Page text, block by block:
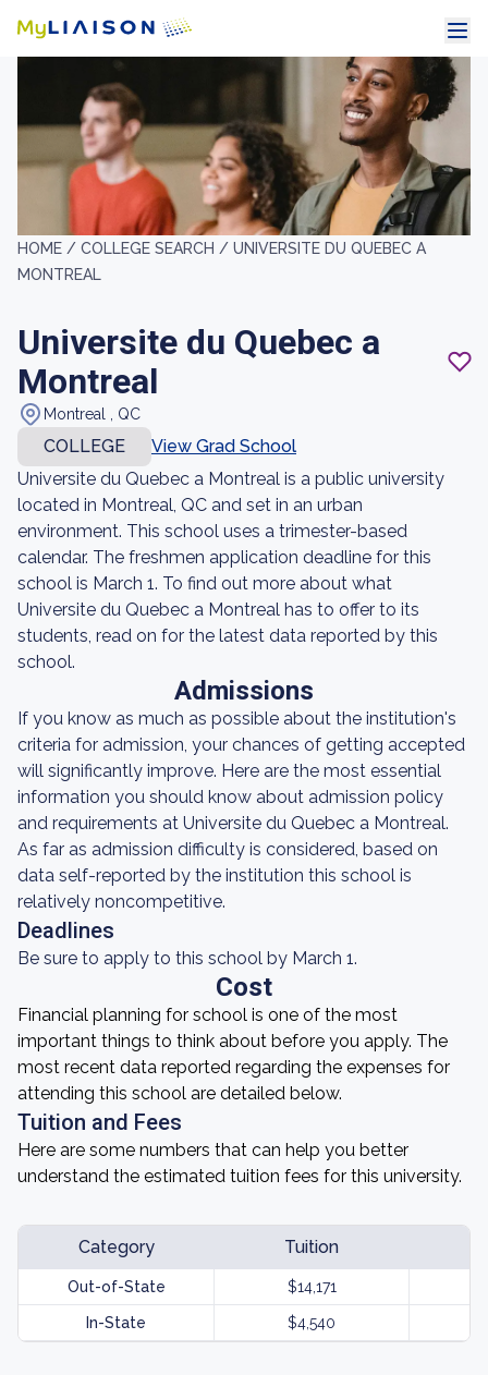
HOME / COLLEGE SEARCH / UNIVERSITE DU QUEBEC A
MONTREAL
Universite du Quebec a
Montreal
Montreal , QC
COLLEGE
View Grad School
Universite du Quebec a Montreal is a public university
located in Montreal, QC and set in an urban
environment. This school uses a trimester-based
calendar. The freshmen application deadline for this
school is March 1. To find out more about what
Universite du Quebec a Montreal has to offer to its
students, read on for the latest data reported by this
school.
Admissions
If you know as much as possible about the institution's
criteria for admission, your chances of getting accepted
will significantly improve. Here are the most essential
information you should know about admission policy
and requirements at Universite du Quebec a Montreal.
As far as admission difficulty is considered, based on
data self-reported by the institution this school is
relatively noncompetitive.
Deadlines
Be sure to apply to this school by March 1.
Cost
Financial planning for school is one of the most
important things to think about before you apply. The
most recent data reported regarding the expenses for
attending this school are detailed below.
Tuition and Fees
Here are some numbers that can help you better
understand the estimated tuition fees for this university.
Category Tuition
Out-of-State $14,171
In-State $4,540